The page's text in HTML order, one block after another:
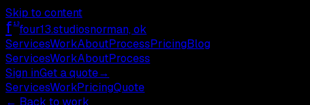
Skip to content
f 13four13.studiosnorman, ok
ServicesWorkAboutProcessPricingBlog
ServicesWorkAboutProcess
Sign inGet a quote→
ServicesWorkPricingQuote
← Back to work